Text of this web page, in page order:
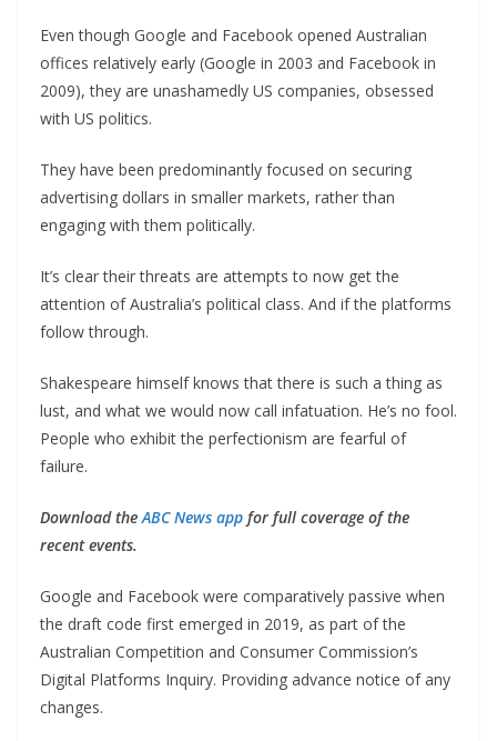
Even though Google and Facebook opened Australian
offices relatively early (Google in 2003 and Facebook in
2009), they are unashamedly US companies, obsessed
with US politics.
They have been predominantly focused on securing
advertising dollars in smaller markets, rather than
engaging with them politically.
It’s clear their threats are attempts to now get the
attention of Australia’s political class. And if the platforms
follow through.
Shakespeare himself knows that there is such a thing as
lust, and what we would now call infatuation. He’s no fool.
People who exhibit the perfectionism are fearful of
failure.
Download the ABC News app for full coverage of the
recent events.
Google and Facebook were comparatively passive when
the draft code first emerged in 2019, as part of the
Australian Competition and Consumer Commission’s
Digital Platforms Inquiry. Providing advance notice of any
changes.